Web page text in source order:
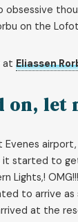
obsessive
on the
atEliassen
on, let
Evenes
started to
Lights,!
to arrive
at the